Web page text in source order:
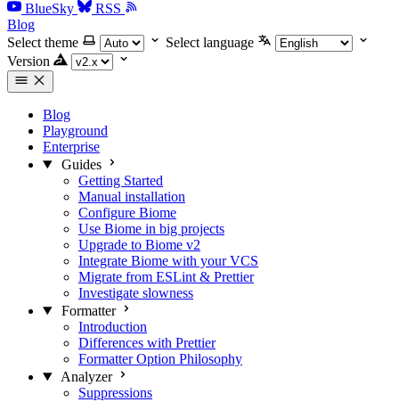
BlueSky
RSS
Blog
Select theme
Select language
Version
Blog
Playground
Enterprise
Guides
Getting Started
Manual installation
Configure Biome
Use Biome in big projects
Upgrade to Biome v2
Integrate Biome with your VCS
Migrate from ESLint & Prettier
Investigate slowness
Formatter
Introduction
Differences with Prettier
Formatter Option Philosophy
Analyzer
Suppressions